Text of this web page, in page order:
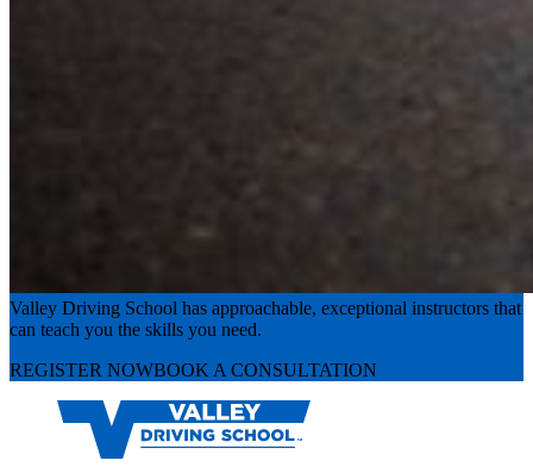
Valley Driving School has approachable, exceptional instructors that
can teach you the skills you need.
REGISTER NOWBOOK A CONSULTATION